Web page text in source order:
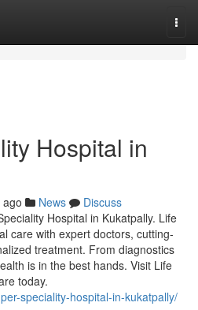
Hospital in
News
Discuss
Hospital in Kukatpally. Life
care with expert doctors, cutting-
treatment. From diagnostics
is in the best hands. Visit Life
today.
speciality-hospital-in-kukatpally/